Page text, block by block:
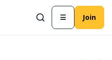
☰ Join